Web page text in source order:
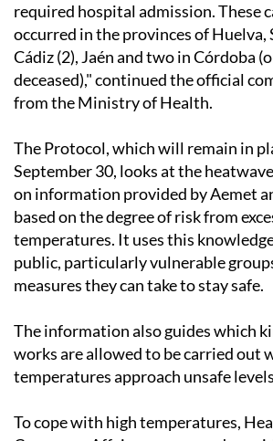
required hospital admission. These
occurred in the provinces of Huelva,
Cádiz (2), Jaén and two in Córdoba
deceased)," continued the official
from the Ministry of Health.
The Protocol, which will remain in
September 30, looks at the
on information provided by Aemet
based on the degree of risk from
temperatures. It uses this
public, particularly vulnerable
measures they can take to stay safe.
The information also guides which
works are allowed to be carried out
temperatures approach unsafe
To cope with high temperatures,